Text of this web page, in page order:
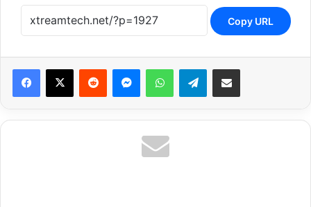
Copy URL
Reddit MessengerWhatsAppTelegramShare via Email